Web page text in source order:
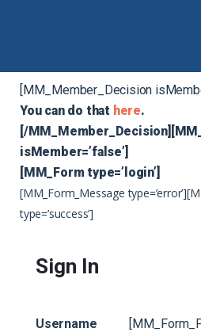
[MM_Member_Decision
You can do that here.
[/
isMember=’false’]
[MM_Form type=’login’]
[MM_Form_Message type=’error’]
type=’success’]
Sign In
Username